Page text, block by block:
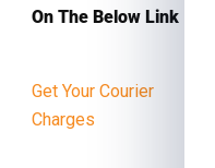
On The Below Link
Get Your Courier
Charges